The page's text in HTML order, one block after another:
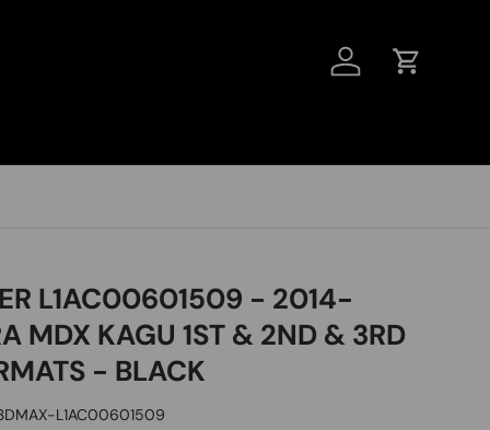
LOG IN CART
L1AC00601509 - 2014-
MDX KAGU 1ST & 2ND & 3RD
- BLACK
L1AC00601509